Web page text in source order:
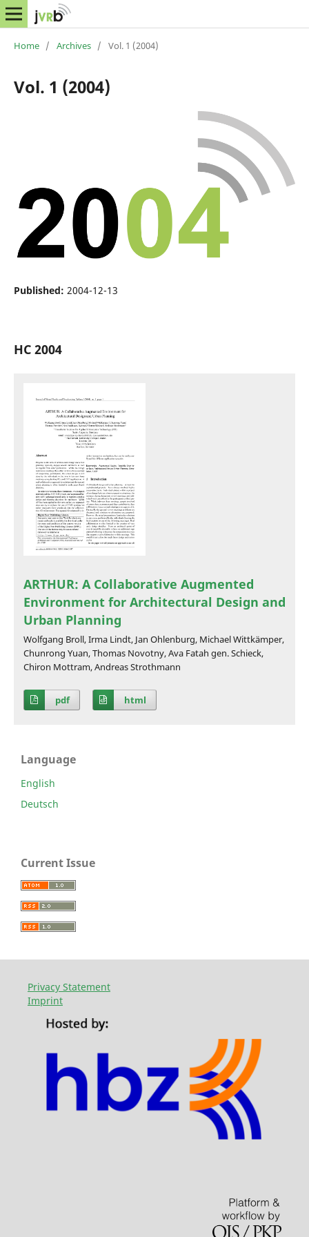
Home / Archives / Vol. 1 (2004)
Vol. 1 (2004)
Published: 2004-12-13
HC 2004
ARTHUR: A Collaborative Augmented
Environment for Architectural Design and
Urban Planning
Wolfgang Broll, Irma Lindt, Jan Ohlenburg, Michael Wittkämper,
Chunrong Yuan, Thomas Novotny, Ava Fatah gen. Schieck,
Chiron Mottram, Andreas Strothmann
pdf html
Language
English
Deutsch
Current Issue
Privacy Statement
Imprint